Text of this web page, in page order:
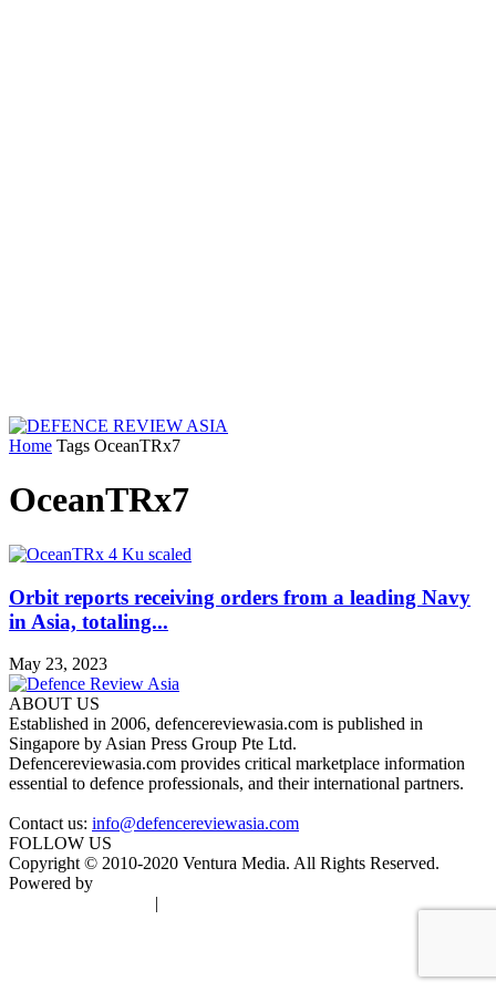
Home Tags OceanTRx7
OceanTRx7
Orbit reports receiving orders from a leading Navy
in Asia, totaling...
May 23, 2023
ABOUT US
Established in 2006, defencereviewasia.com is published in
Singapore by Asian Press Group Pte Ltd.
Defencereviewasia.com provides critical marketplace information
essential to defence professionals, and their international partners.
Contact us: info@defencereviewasia.com
FOLLOW US
Copyright © 2010-2020 Ventura Media. All Rights Reserved.
Powered by
|